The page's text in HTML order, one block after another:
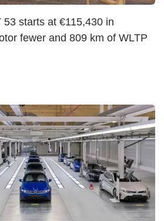
starts at €115,430 in
fewer and 809 km of WLTP